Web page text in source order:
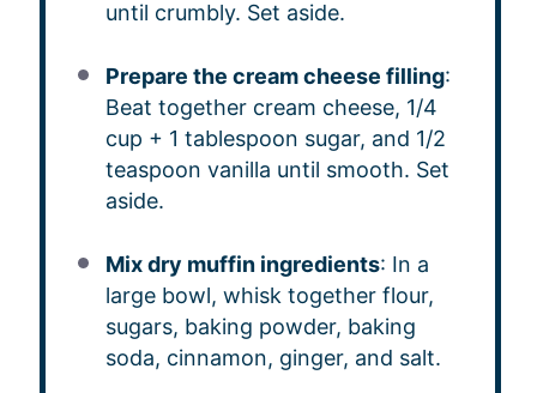
until crumbly. Set aside.
Prepare the cream cheese filling:
Beat together cream cheese, 1/4
cup + 1 tablespoon sugar, and 1/2
teaspoon vanilla until smooth. Set
aside.
Mix dry muffin ingredients: In a
large bowl, whisk together flour,
sugars, baking powder, baking
soda, cinnamon, ginger, and salt.